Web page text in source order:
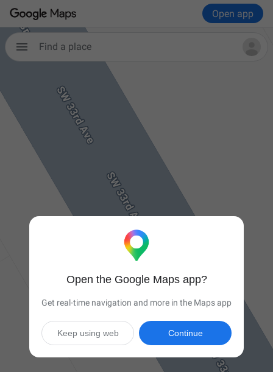
Open app
 Find a place
Open the Google Maps app?
Get real-time navigation and more in the Maps app
Continue
Keep using web